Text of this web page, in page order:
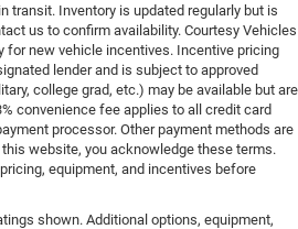
under seat tray
instrument panel light
visor mirror
mirror Illuminated driver visor
mirror Illuminated
transit. Inventory is updated regularly but is
us to confirm availability. Courtesy Vehicles
for new vehicle incentives. Incentive pricing
lender and is subject to approved
college grad, etc.) may be available but are
convenience fee applies to all credit card
processor. Other payment methods are
website, you acknowledge these terms.
equipment, and incentives before
shown. Additional options, equipment,